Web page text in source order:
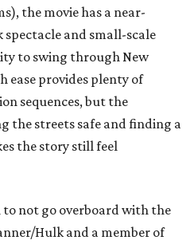
the movie has a near-
and small-scale
to swing through New
ease provides plenty of
sequences, but the
the streets safe and finding a
the story still feel
to not go overboard with the
Hulk and a member of